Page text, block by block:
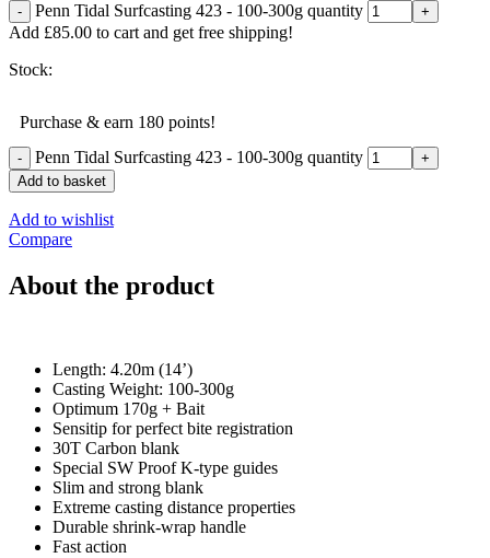
Penn Tidal Surfcasting 423 - 100-300g quantity
Add £85.00 to cart and get free shipping!
Stock:
Purchase & earn 180 points!
Penn Tidal Surfcasting 423 - 100-300g quantity
Add to basket
Add to wishlist
Compare
About the product
Length: 4.20m (14’)
Casting Weight: 100-300g
Optimum 170g + Bait
Sensitip for perfect bite registration
30T Carbon blank
Special SW Proof K-type guides
Slim and strong blank
Extreme casting distance properties
Durable shrink-wrap handle
Fast action